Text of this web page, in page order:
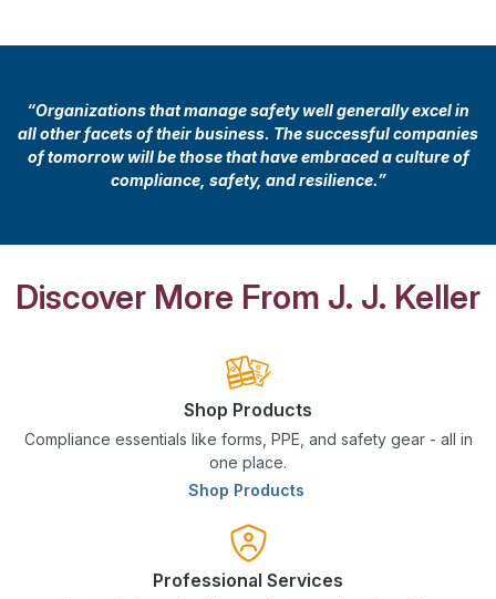
“Organizations that manage safety well generally excel in
all other facets of their business. The successful companies
of tomorrow will be those that have embraced a culture of
compliance, safety, and resilience.”
Discover More From J. J. Keller
Shop Products
Compliance essentials like forms, PPE, and safety gear - all in
one place.
Shop Products
Professional Services